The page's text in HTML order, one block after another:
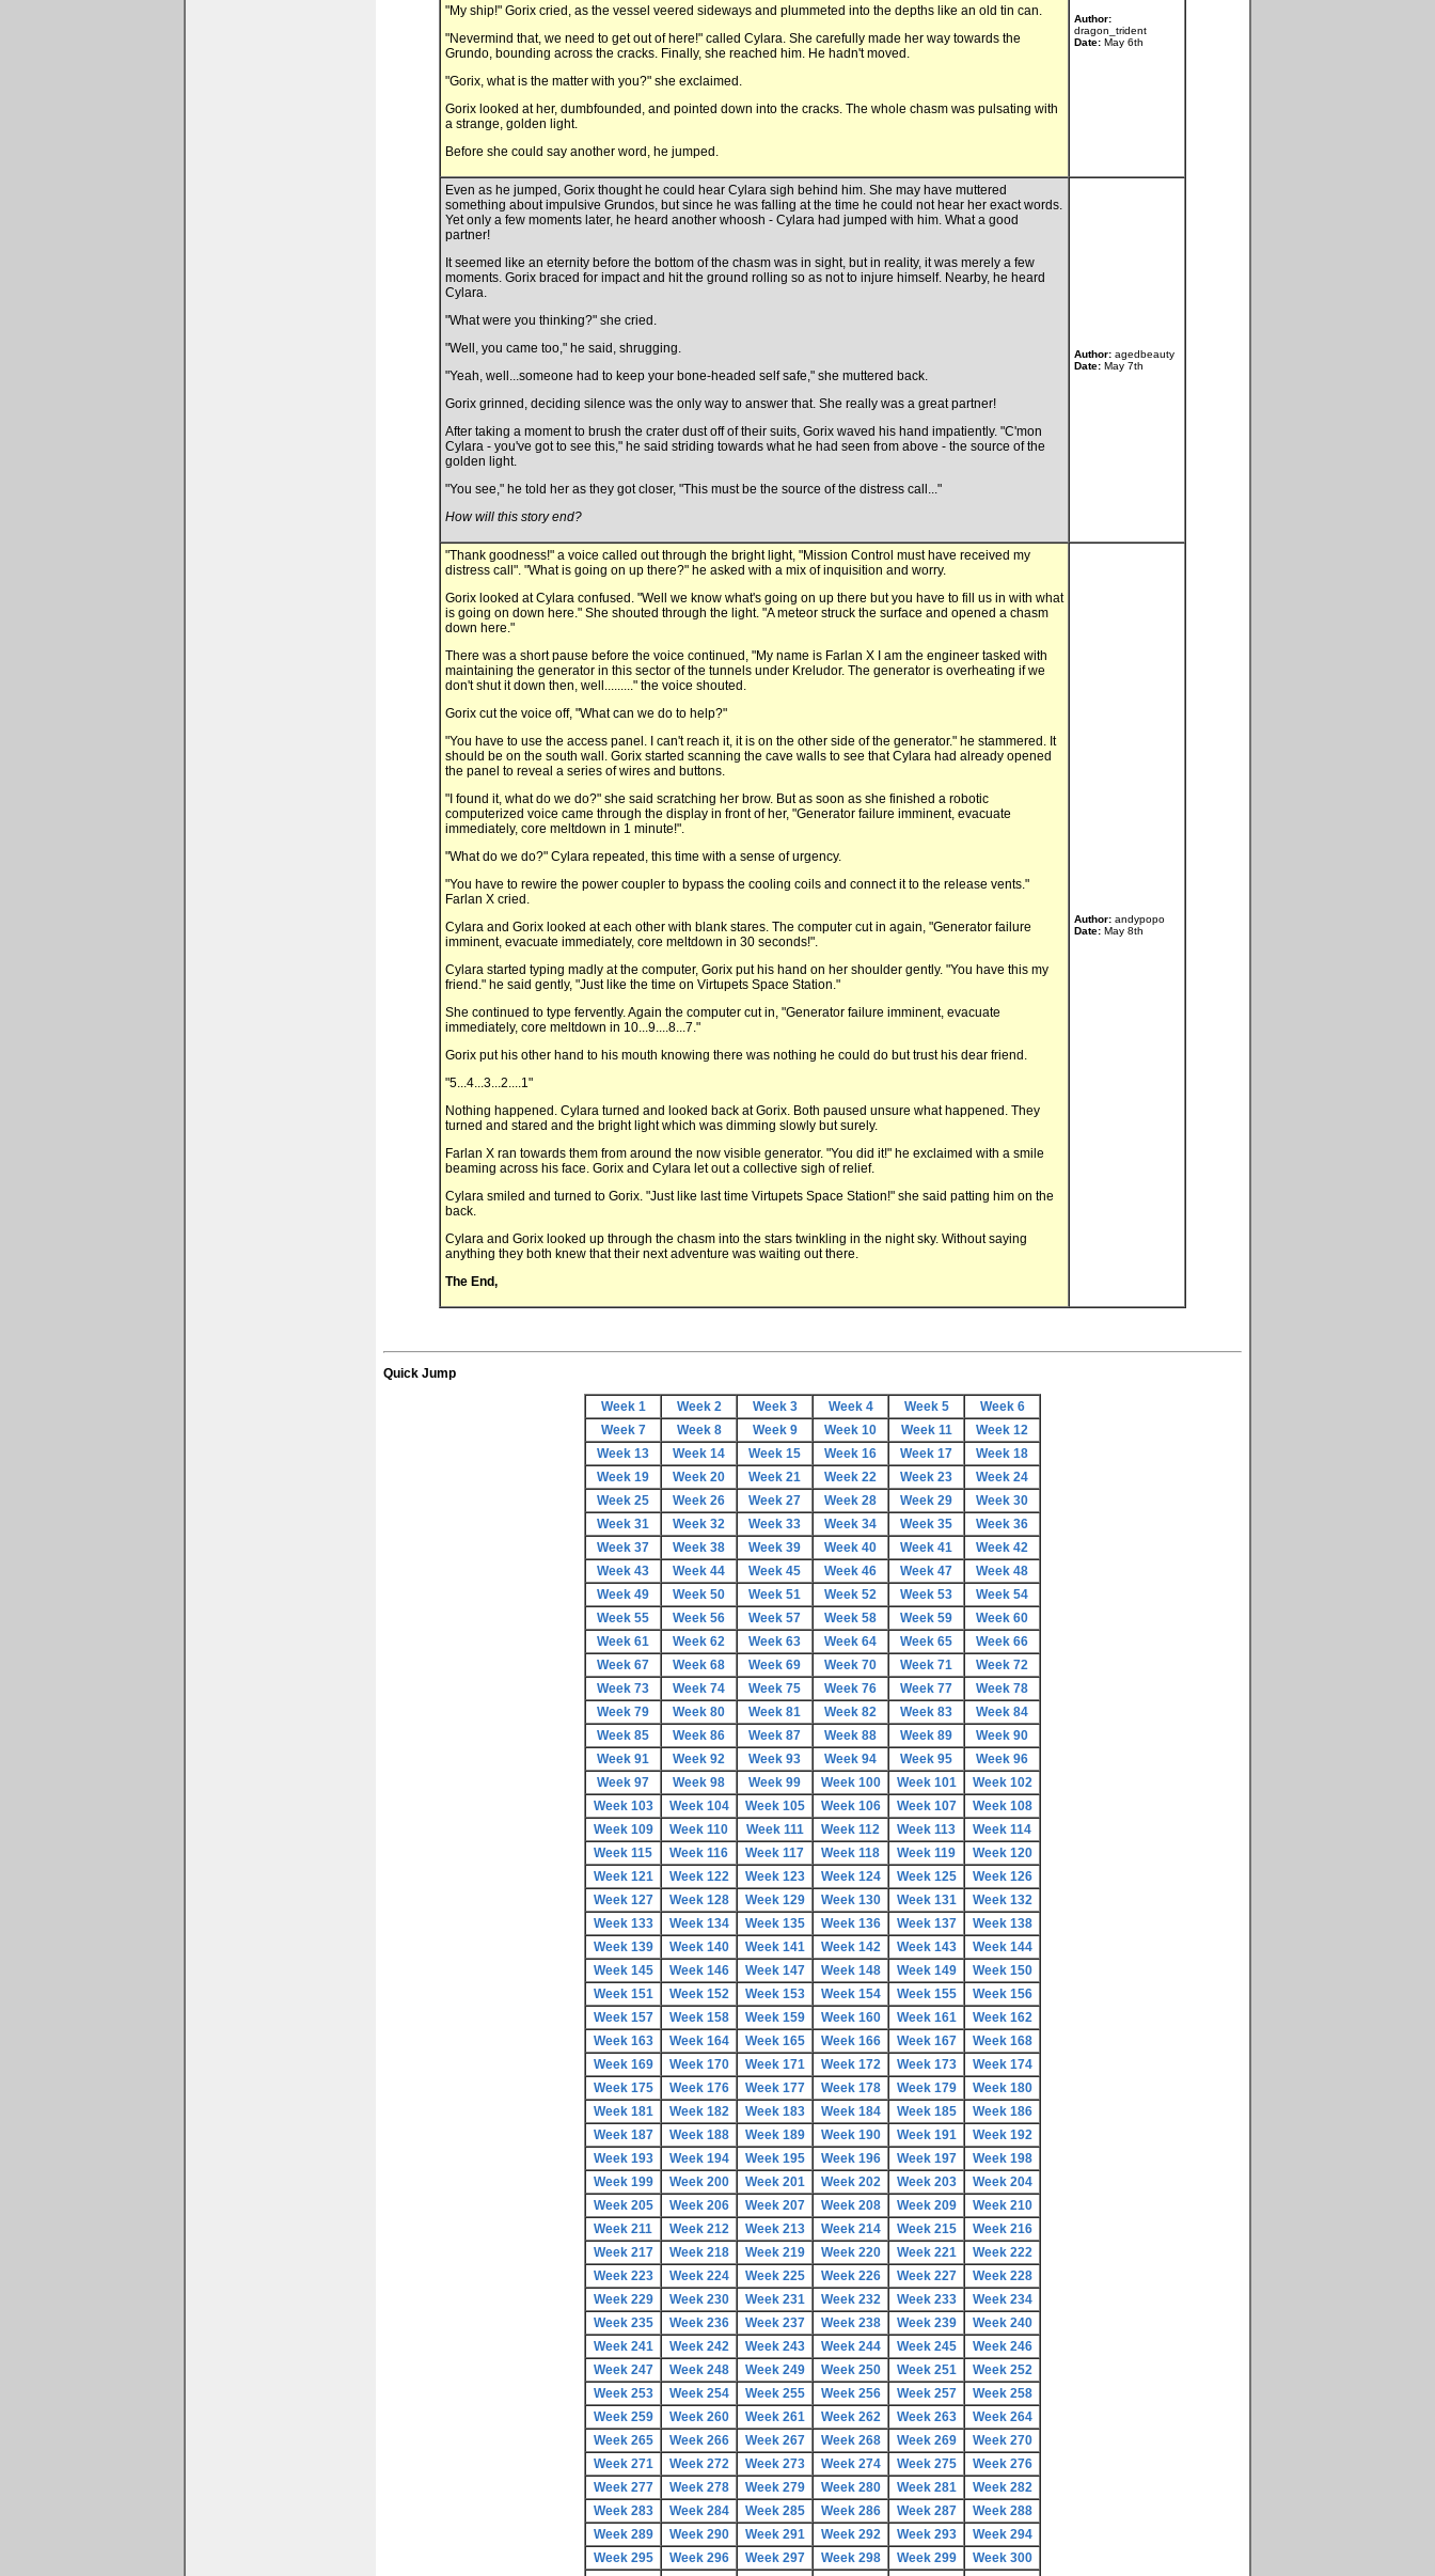
"My ship!" Gorix cried, as the vessel veered sideways and plummeted into the depths like an old tin can.
"Nevermind that, we need to get out of here!" called Cylara. She carefully made her way towards the
Grundo, bounding across the cracks. Finally, she reached him. He hadn't moved.
"Gorix, what is the matter with you?" she exclaimed.
Gorix looked at her, dumbfounded, and pointed down into the cracks. The whole chasm was pulsating with
a strange, golden light.
Before she could say another word, he jumped.
Author:
dragon_trident
Date: May 6th
Even as he jumped, Gorix thought he could hear Cylara sigh behind him. She may have muttered
something about impulsive Grundos, but since he was falling at the time he could not hear her exact words.
Yet only a few moments later, he heard another whoosh - Cylara had jumped with him. What a good
partner!
It seemed like an eternity before the bottom of the chasm was in sight, but in reality, it was merely a few
moments. Gorix braced for impact and hit the ground rolling so as not to injure himself. Nearby, he heard
Cylara.
"What were you thinking?" she cried.
"Well, you came too," he said, shrugging.
"Yeah, well...someone had to keep your bone-headed self safe," she muttered back.
Gorix grinned, deciding silence was the only way to answer that. She really was a great partner!
After taking a moment to brush the crater dust off of their suits, Gorix waved his hand impatiently. "C'mon
Cylara - you've got to see this," he said striding towards what he had seen from above - the source of the
golden light.
"You see," he told her as they got closer, "This must be the source of the distress call..."
How will this story end?
Author: agedbeauty
Date: May 7th
"Thank goodness!" a voice called out through the bright light, "Mission Control must have received my
distress call". "What is going on up there?" he asked with a mix of inquisition and worry.
Gorix looked at Cylara confused. "Well we know what's going on up there but you have to fill us in with what
is going on down here." She shouted through the light. "A meteor struck the surface and opened a chasm
down here."
There was a short pause before the voice continued, "My name is Farlan X I am the engineer tasked with
maintaining the generator in this sector of the tunnels under Kreludor. The generator is overheating if we
don't shut it down then, well........." the voice shouted.
Gorix cut the voice off, "What can we do to help?"
"You have to use the access panel. I can't reach it, it is on the other side of the generator." he stammered. It
should be on the south wall. Gorix started scanning the cave walls to see that Cylara had already opened
the panel to reveal a series of wires and buttons.
"I found it, what do we do?" she said scratching her brow. But as soon as she finished a robotic
computerized voice came through the display in front of her, "Generator failure imminent, evacuate
immediately, core meltdown in 1 minute!".
"What do we do?" Cylara repeated, this time with a sense of urgency.
"You have to rewire the power coupler to bypass the cooling coils and connect it to the release vents."
Farlan X cried.
Cylara and Gorix looked at each other with blank stares. The computer cut in again, "Generator failure
imminent, evacuate immediately, core meltdown in 30 seconds!".
Cylara started typing madly at the computer, Gorix put his hand on her shoulder gently. "You have this my
friend." he said gently, "Just like the time on Virtupets Space Station."
She continued to type fervently. Again the computer cut in, "Generator failure imminent, evacuate
immediately, core meltdown in 10...9....8...7."
Gorix put his other hand to his mouth knowing there was nothing he could do but trust his dear friend.
"5...4...3...2....1"
Nothing happened. Cylara turned and looked back at Gorix. Both paused unsure what happened. They
turned and stared and the bright light which was dimming slowly but surely.
Farlan X ran towards them from around the now visible generator. "You did it!" he exclaimed with a smile
beaming across his face. Gorix and Cylara let out a collective sigh of relief.
Cylara smiled and turned to Gorix. "Just like last time Virtupets Space Station!" she said patting him on the
back.
Cylara and Gorix looked up through the chasm into the stars twinkling in the night sky. Without saying
anything they both knew that their next adventure was waiting out there.
The End,
Author: andypopo
Date: May 8th
Quick Jump
Week 1 Week 2 Week 3 Week 4 Week 5
Week 6
Week 7
Week 8 Week 9 Week 10 Week 11
Week 12
Week 13
Week 14 Week 15 Week 16 Week 17
Week 18
Week 19
Week 20 Week 21 Week 22 Week 23
Week 24
Week 25
Week 26 Week 27 Week 28 Week 29
Week 30
Week 31
Week 32 Week 33 Week 34 Week 35
Week 36
Week 37
Week 38 Week 39 Week 40 Week 41
Week 42
Week 43
Week 44 Week 45 Week 46 Week 47
Week 48
Week 49
Week 50 Week 51 Week 52 Week 53
Week 54
Week 55
Week 56 Week 57 Week 58 Week 59
Week 60
Week 61
Week 62 Week 63 Week 64 Week 65
Week 66
Week 67
Week 68 Week 69 Week 70 Week 71
Week 72
Week 73
Week 74 Week 75 Week 76 Week 77
Week 78
Week 79
Week 80 Week 81 Week 82 Week 83
Week 84
Week 85
Week 86 Week 87 Week 88 Week 89
Week 90
Week 91
Week 92 Week 93 Week 94 Week 95
Week 96
Week 97
Week 98 Week 99 Week 100 Week 101
Week 102
Week 103
Week 104 Week 105 Week 106 Week 107
Week 108
Week 109
Week 110 Week 111 Week 112 Week 113
Week 114
Week 115
Week 116 Week 117 Week 118 Week 119
Week 120
Week 121
Week 122 Week 123 Week 124 Week 125
Week 126
Week 127
Week 128 Week 129 Week 130 Week 131
Week 132
Week 133
Week 134 Week 135 Week 136 Week 137
Week 138
Week 139
Week 140 Week 141 Week 142 Week 143
Week 144
Week 145
Week 146 Week 147 Week 148 Week 149
Week 150
Week 151
Week 152 Week 153 Week 154 Week 155
Week 156
Week 157
Week 158 Week 159 Week 160 Week 161
Week 162
Week 163
Week 164 Week 165 Week 166 Week 167
Week 168
Week 169
Week 170 Week 171 Week 172 Week 173
Week 174
Week 175
Week 176 Week 177 Week 178 Week 179
Week 180
Week 181
Week 182 Week 183 Week 184 Week 185
Week 186
Week 187
Week 188 Week 189 Week 190 Week 191
Week 192
Week 193
Week 194 Week 195 Week 196 Week 197
Week 198
Week 199
Week 200 Week 201 Week 202 Week 203
Week 204
Week 205
Week 206 Week 207 Week 208 Week 209
Week 210
Week 211
Week 212 Week 213 Week 214 Week 215
Week 216
Week 217
Week 218 Week 219 Week 220 Week 221
Week 222
Week 223
Week 224 Week 225 Week 226 Week 227
Week 228
Week 229
Week 230 Week 231 Week 232 Week 233
Week 234
Week 235
Week 236 Week 237 Week 238 Week 239
Week 240
Week 241
Week 242 Week 243 Week 244 Week 245
Week 246
Week 247
Week 248 Week 249 Week 250 Week 251
Week 252
Week 253
Week 254 Week 255 Week 256 Week 257
Week 258
Week 259
Week 260 Week 261 Week 262 Week 263
Week 264
Week 265
Week 266 Week 267 Week 268 Week 269
Week 270
Week 271
Week 272 Week 273 Week 274 Week 275
Week 276
Week 277
Week 278 Week 279 Week 280 Week 281
Week 282
Week 283
Week 284 Week 285 Week 286 Week 287
Week 288
Week 289
Week 290 Week 291 Week 292 Week 293
Week 294
Week 295
Week 296 Week 297 Week 298 Week 299
Week 300